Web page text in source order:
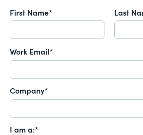
First Name* Last
Work Email*
Company*
I am a:*